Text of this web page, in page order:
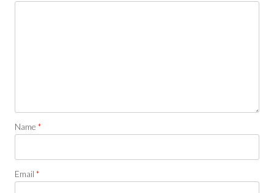
Name *
Email *